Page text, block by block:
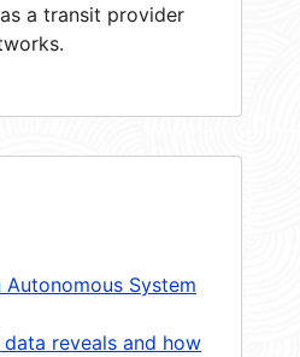
a transit provider
Autonomous System
data reveals and how